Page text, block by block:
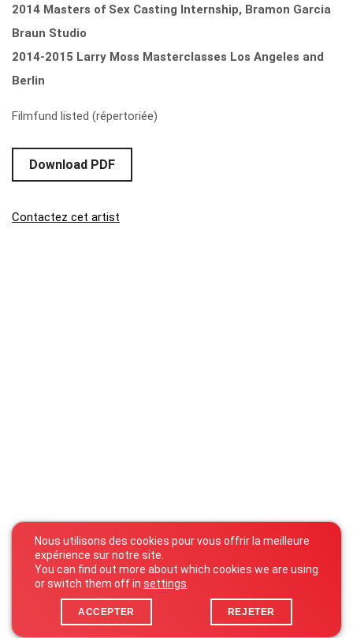
2014 Masters of Sex Casting Internship, Bramon Garcia
Braun Studio
2014-2015 Larry Moss Masterclasses Los Angeles and
Berlin
Filmfund listed (répertoriée)
Download PDF
Contactez cet artist
Nous utilisons des cookies pour vous offrir la meilleure
expérience sur notre site.
You can find out more about which cookies we are using
or switch them off in settings
ACCEPTER REJETER